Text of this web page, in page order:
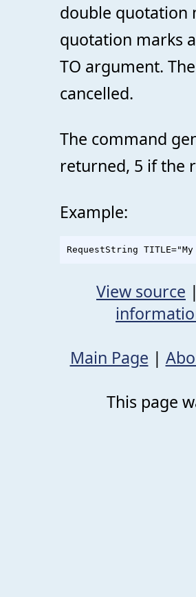
double quotation
quotation marks
TO argument.
cancelled.
The command
returned, 5 if the
Example:
View source
Main Page |
This page